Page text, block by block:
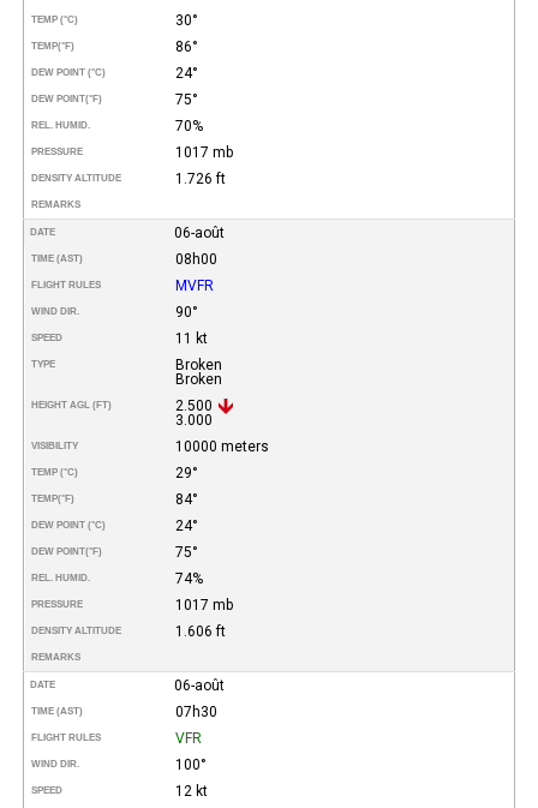
TEMP (°C) 30°
TEMP(°F) 86°
DEW POINT (°C) 24°
DEW POINT(°F) 75°
REL. HUMID. 70%
PRESSURE 1017 mb
DENSITY ALTITUDE 1.726 ft
REMARKS
DATE 06-août
TIME (AST) 08h00
FLIGHT RULES MVFR
WIND DIR. 90°
SPEED 11 kt
TYPE
Broken
Broken
HEIGHT AGL (FT)
2.500
3.000
VISIBILITY 10000 meters
TEMP (°C) 29°
TEMP(°F) 84°
DEW POINT (°C) 24°
DEW POINT(°F) 75°
REL. HUMID. 74%
PRESSURE 1017 mb
DENSITY ALTITUDE 1.606 ft
REMARKS
DATE 06-août
TIME (AST) 07h30
FLIGHT RULES VFR
WIND DIR. 100°
SPEED 12 kt